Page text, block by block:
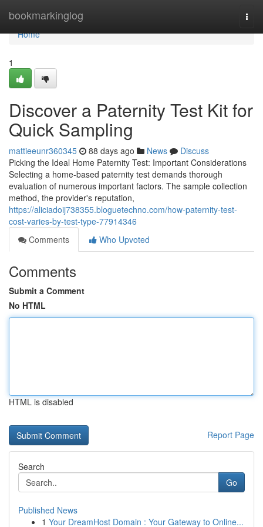
bookmarkinglog
Home
Home
1
Discover a Paternity Test Kit for
Quick Sampling
mattieeunr360345 88 days ago News
Discuss
Picking the Ideal Home Paternity Test: Important Considerations
Selecting a home-based paternity test demands thorough
evaluation of numerous important factors. The sample collection
method, the provider's reputation,
https://aliciadoij738355.bloguetechno.com/how-paternity-test-
cost-varies-by-test-type-77914346
Comments
Who Upvoted
Comments
Submit a Comment
No HTML
HTML is disabled
Report Page
Search
Go
Published News
1 Your DreamHost Domain : Your Gateway to Online...